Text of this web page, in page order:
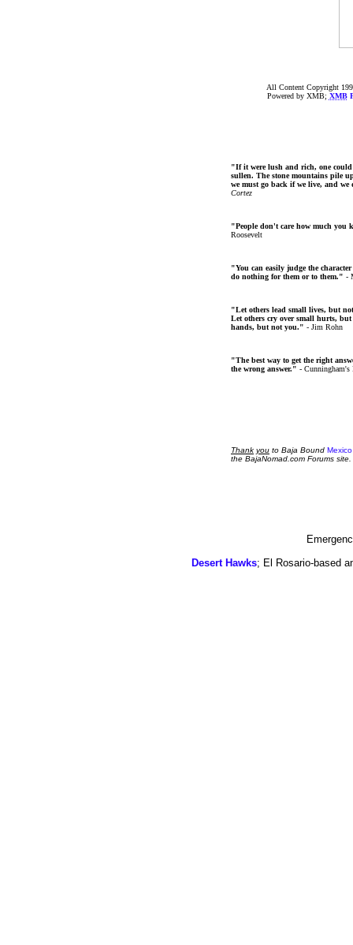
All Content Copyright
Powered by XMB; XMB
"If it were lush and rich, one
sullen. The stone mountains pile
we must go back if we live, and
Cortez
"People don't care how much you
Roosevelt
"You can easily judge the
do nothing for them or to them." -
"Let others lead small lives, but
Let others cry over small hurts, but
hands, but not you." - Jim Rohn
"The best way to get the right
the wrong answer." - Cunningham's
Thank you to Baja Bound
the BajaNomad.com Forums site.
Desert Hawks; El Rosario-based